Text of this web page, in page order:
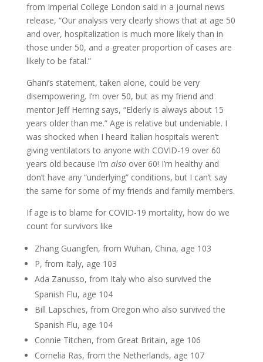
from Imperial College London said in a journal news
release, “Our analysis very clearly shows that at age 50
and over, hospitalization is much more likely than in
those under 50, and a greater proportion of cases are
likely to be fatal.”
Ghani’s statement, taken alone, could be very
disempowering. I’m over 50, but as my friend and
mentor Jeff Herring says, “Elderly is always about 15
years older than me.” Age is relative but undeniable. I
was shocked when I heard Italian hospitals weren’t
giving ventilators to anyone with COVID-19 over 60
years old because I’m alsoover 60! I’m healthy and
don’t have any “underlying” conditions, but I can’t say
the same for some of my friends and family members.
If age is to blame for COVID-19 mortality, how do we
count for survivors like
Zhang Guangfen, from Wuhan, China, age 103
P, from Italy, age 103
Ada Zanusso, from Italy who also survived the
Spanish Flu, age 104
Bill Lapschies, from Oregon who also survived the
Spanish Flu, age 104
Connie Titchen, from Great Britain, age 106
Cornelia Ras, from the Netherlands, age 107